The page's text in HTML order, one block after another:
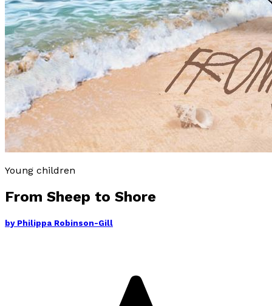
Young children
From Sheep to Shore
by Philippa Robinson-Gill